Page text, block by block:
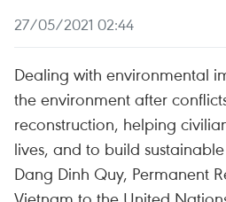
27/05/2021 02:44
Dealing with environmental
the environment after
reconstruction, helping
lives, and to build
Dang Dinh Quy, Permanent